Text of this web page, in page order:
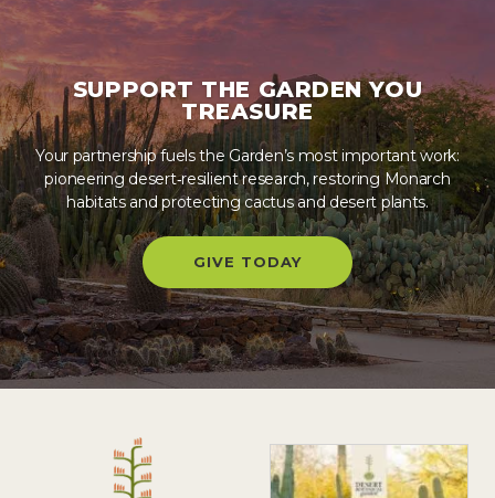
SUPPORT THE GARDEN YOU
TREASURE
Your partnership fuels the Garden’s most important work:
pioneering desert‑resilient research, restoring Monarch
habitats and protecting cactus and desert plants.
GIVE TODAY